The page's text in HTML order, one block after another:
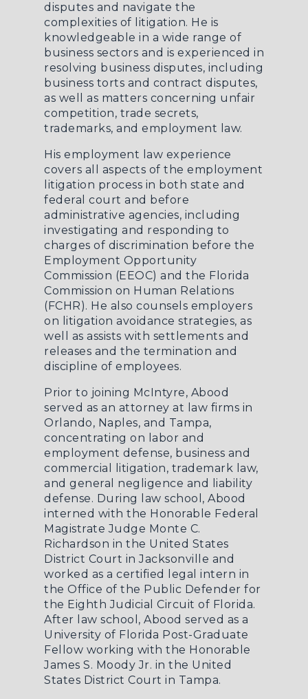
disputes and navigate the
complexities of litigation. He is
knowledgeable in a wide range of
business sectors and is experienced in
resolving business disputes, including
business torts and contract disputes,
as well as matters concerning unfair
competition, trade secrets,
trademarks, and employment law.
His employment law experience
covers all aspects of the employment
litigation process in both state and
federal court and before
administrative agencies, including
investigating and responding to
charges of discrimination before the
Employment Opportunity
Commission (EEOC) and the Florida
Commission on Human Relations
(FCHR). He also counsels employers
on litigation avoidance strategies, as
well as assists with settlements and
releases and the termination and
discipline of employees.
Prior to joining McIntyre, Abood
served as an attorney at law firms in
Orlando, Naples, and Tampa,
concentrating on labor and
employment defense, business and
commercial litigation, trademark law,
and general negligence and liability
defense. During law school, Abood
interned with the Honorable Federal
Magistrate Judge Monte C.
Richardson in the United States
District Court in Jacksonville and
worked as a certified legal intern in
the Office of the Public Defender for
the Eighth Judicial Circuit of Florida.
After law school, Abood served as a
University of Florida Post-Graduate
Fellow working with the Honorable
James S. Moody Jr. in the United
States District Court in Tampa.